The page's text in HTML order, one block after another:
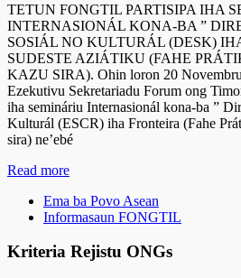
TETUN FONGTIL PARTISIPA IHA
INTERNASIONÁL KONA-BA ”
SOSIÁL NO KULTURÁL (DESK)
SUDESTE AZIÁTIKU (FAHE
KAZU SIRA). Ohin loron 20
Ezekutivu Sekretariadu Forum ong
iha semináriu Internasionál kona-ba ”
Kulturál (ESCR) iha Fronteira (Fahe
sira) ne’ebé
Read more
Ema ba Povo Asean
Informasaun FONGTIL
Kriteria Rejistu ONGs